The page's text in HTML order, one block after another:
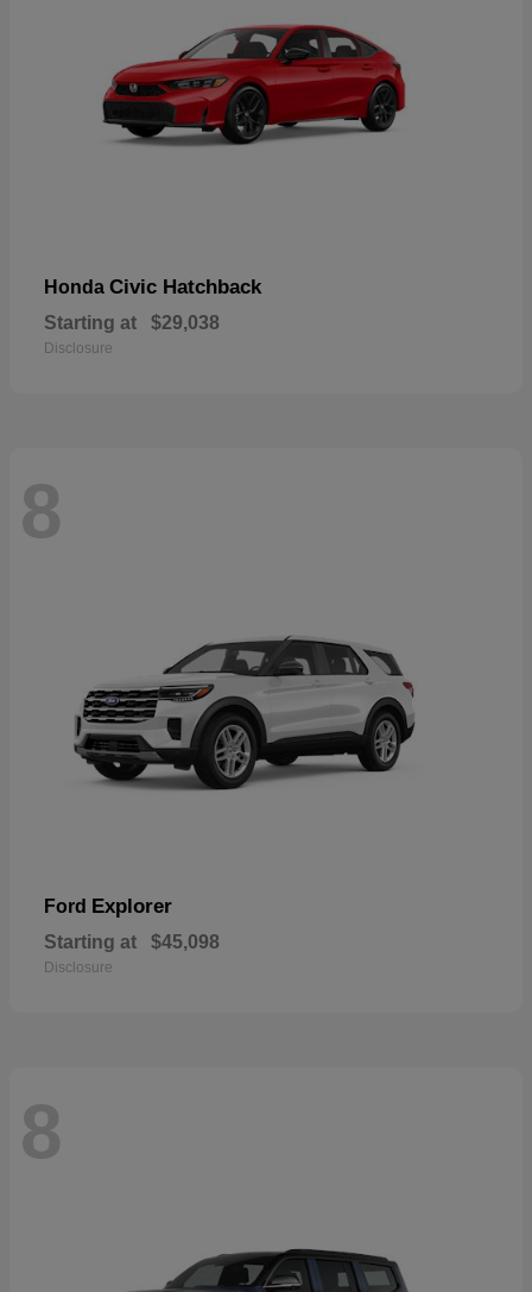
Honda Civic Hatchback
Starting at $29,038
Disclosure
8
Ford Explorer
Starting at $45,098
Disclosure
8